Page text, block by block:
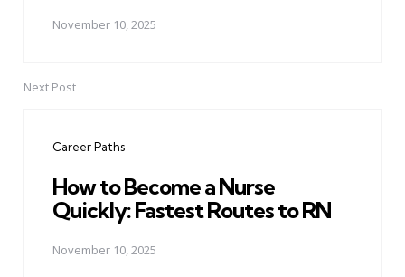
November 10, 2025
Next Post
Career Paths
How to Become a Nurse
Quickly: Fastest Routes to RN
November 10, 2025